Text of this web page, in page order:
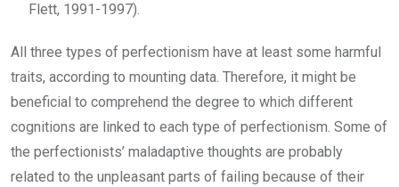
Flett, 1991-1997).
All three types of perfectionism have at least some harmful
traits, according to mounting data. Therefore, it might be
beneficial to comprehend the degree to which different
cognitions are linked to each type of perfectionism. Some of
the perfectionists’ maladaptive thoughts are probably
related to the unpleasant parts of failing because of their